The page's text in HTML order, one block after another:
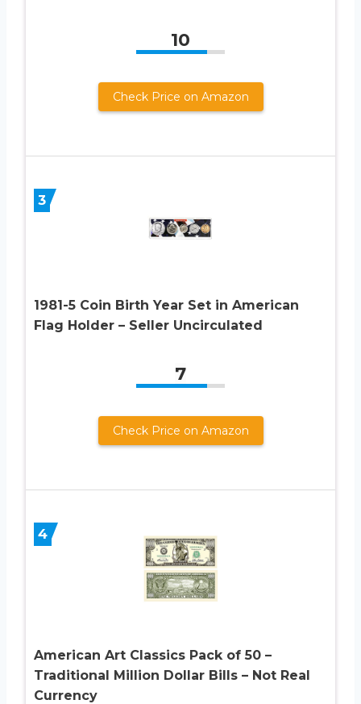
10
Check Price on Amazon
3
1981-5 Coin Birth Year Set in American
Flag Holder – Seller Uncirculated
7
Check Price on Amazon
4
American Art Classics Pack of 50 –
Traditional Million Dollar Bills – Not Real
Currency